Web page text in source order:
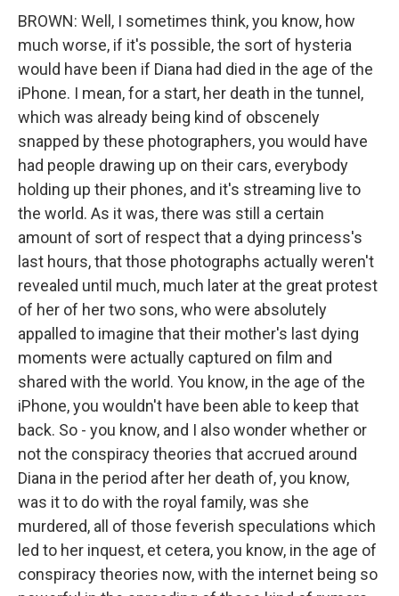
BROWN: Well, I sometimes think, you know, how
much worse, if it's possible, the sort of hysteria
would have been if Diana had died in the age of the
iPhone. I mean, for a start, her death in the tunnel,
which was already being kind of obscenely
snapped by these photographers, you would have
had people drawing up on their cars, everybody
holding up their phones, and it's streaming live to
the world. As it was, there was still a certain
amount of sort of respect that a dying princess's
last hours, that those photographs actually weren't
revealed until much, much later at the great protest
of her of her two sons, who were absolutely
appalled to imagine that their mother's last dying
moments were actually captured on film and
shared with the world. You know, in the age of the
iPhone, you wouldn't have been able to keep that
back. So - you know, and I also wonder whether or
not the conspiracy theories that accrued around
Diana in the period after her death of, you know,
was it to do with the royal family, was she
murdered, all of those feverish speculations which
led to her inquest, et cetera, you know, in the age of
conspiracy theories now, with the internet being so